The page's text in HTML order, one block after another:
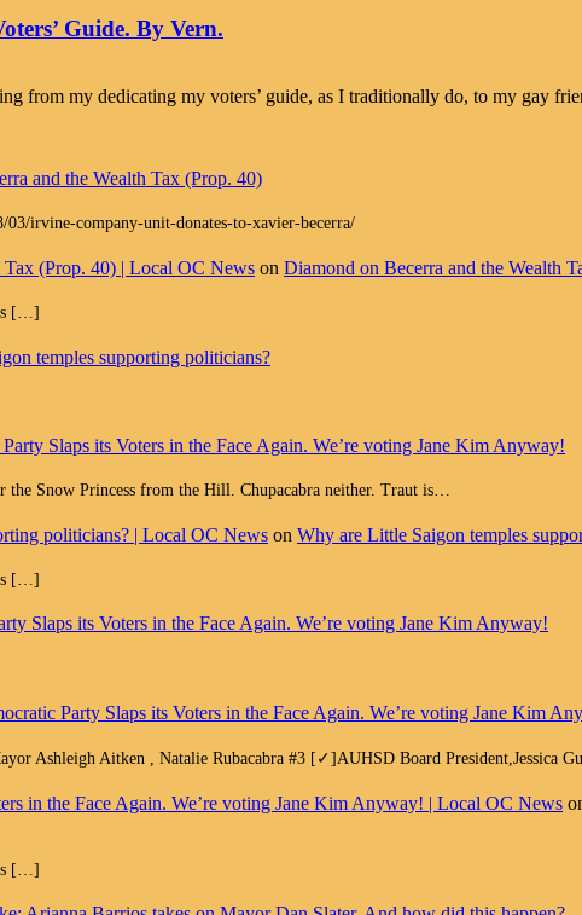
Guide. By Vern.
from my dedicating my voters’ guide, as I traditionally do, to my gay
and the Wealth Tax (Prop. 40)
irvine-company-unit-donates-to-xavier-becerra/
(Prop. 40) | Local OC News on Diamond on Becerra and the Wealth
[…]
temples supporting politicians?
Slaps its Voters in the Face Again. We’re voting Jane Kim Anyway!
the Snow Princess from the Hill. Chupacabra neither. Traut is…
politicians? | Local OC News on Why are Little Saigon temples
[…]
Slaps its Voters in the Face Again. We’re voting Jane Kim Anyway!
Party Slaps its Voters in the Face Again. We’re voting Jane Kim
Ashleigh Aitken , Natalie Rubacabra #3 [✓]AUHSD Board President,Jessica
in the Face Again. We’re voting Jane Kim Anyway! | Local OC News
[…]